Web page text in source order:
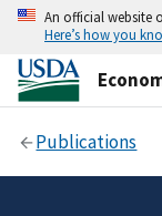
An official website
Here’s how you
Publications